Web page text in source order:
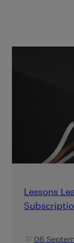
Lessons
06